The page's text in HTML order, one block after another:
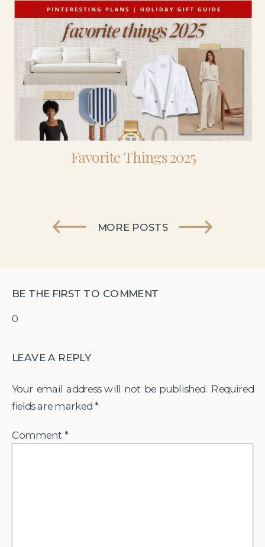
Favorite Things 2025
MORE POSTS
0
BE THE FIRST TO COMMENT
LEAVE A REPLY
Your email address will not be published. Required
fields are marked *
Comment*